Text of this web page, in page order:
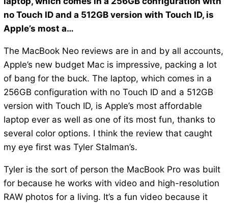
no Touch ID and a 512GB version with Touch ID, is
Apple’s most a…
The MacBook Neo reviews are in and by all accounts,
Apple’s new budget Mac is impressive, packing a lot
of bang for the buck. The laptop, which comes in a
256GB configuration with no Touch ID and a 512GB
version with Touch ID, is Apple’s most affordable
laptop ever as well as one of its most fun, thanks to
several color options. I think the review that caught
my eye first was Tyler Stalman’s.
Tyler is the sort of person the MacBook Pro was built
for because he works with video and high-resolution
RAW photos for a living. It’s a fun video because it